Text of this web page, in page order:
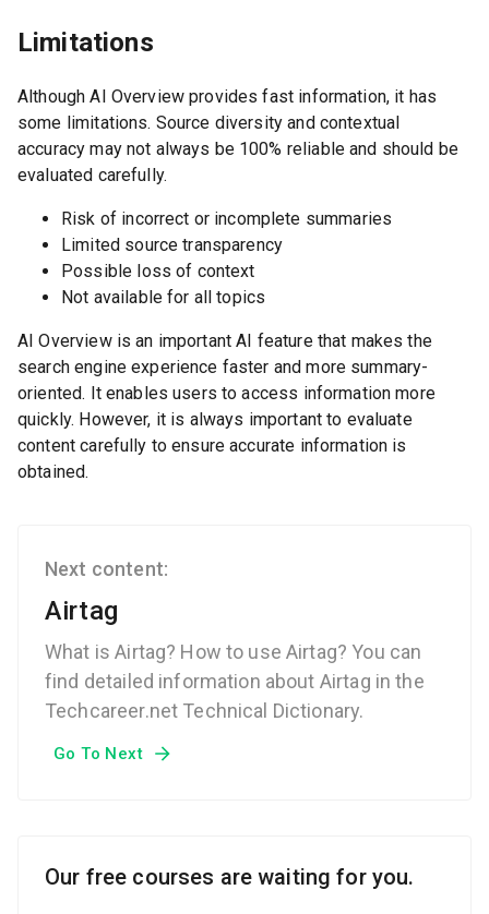
Limitations
Although AI Overview provides fast information, it has
some limitations. Source diversity and contextual
accuracy may not always be 100% reliable and should be
evaluated carefully.
Risk of incorrect or incomplete summaries
Limited source transparency
Possible loss of context
Not available for all topics
AI Overview is an important AI feature that makes the
search engine experience faster and more summary-
oriented. It enables users to access information more
quickly. However, it is always important to evaluate
content carefully to ensure accurate information is
obtained.
Next content:
Airtag
What is Airtag? How to use Airtag? You can
find detailed information about Airtag in the
Techcareer.net Technical Dictionary.
Go To Next
Our free courses are waiting for you.